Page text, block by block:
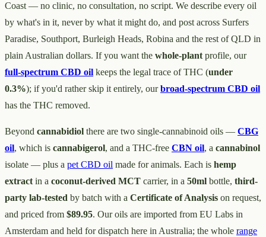
Coast — no clinic, no consultation, no script. We describe every oil
by what's in it, never by what it might do, and post across Surfers
Paradise, Southport, Burleigh Heads, Robina and the rest of QLD in
plain Australian dollars. If you want the whole-plant profile, our
full-spectrum CBD oil keeps the legal trace of THC (under
0.3%); if you'd rather skip it entirely, ourbroad-spectrum CBD oil
has the THC removed.
Beyond cannabidiol there are two single-cannabinoid oils — CBG
oil, which is cannabigerol, and a THC-free CBN oil, a cannabinol
isolate — plus a pet CBD oil made for animals. Each is hemp
extract in a coconut-derived MCT carrier, in a 50ml bottle, third-
party lab-tested by batch with a Certificate of Analysis on request,
and priced from $89.95. Our oils are imported from EU Labs in
Amsterdam and held for dispatch here in Australia; the whole range